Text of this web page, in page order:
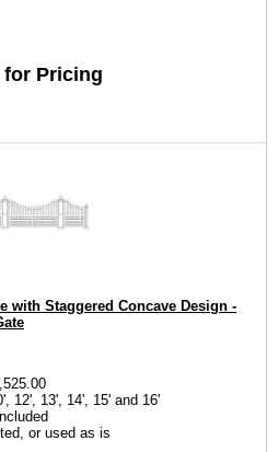
for Pricing
with Staggered Concave Design -
12', 13', 14', 15' and 16'
or used as is